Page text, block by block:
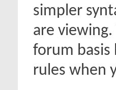
simpler
are
forum basis
rules when